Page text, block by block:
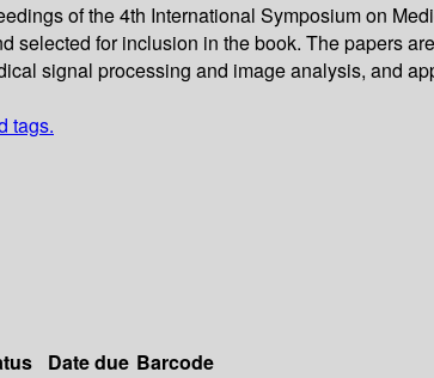
of the 4th International Symposium on
for inclusion in the book. The papers
signal processing and image analysis, and
tags.
Date due Barcode